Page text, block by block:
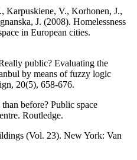
Karpuskiene, V., Korhonen, J.,
J. (2008). Homelessness
in European cities.
public? Evaluating the
by means of fuzzy logic
20(5), 658-676.
before? Public space
Routledge.
(Vol. 23). New York: Van